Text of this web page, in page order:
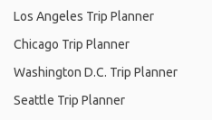
Los Angeles Trip Planner
Chicago Trip Planner
Washington D.C. Trip Planner
Seattle Trip Planner